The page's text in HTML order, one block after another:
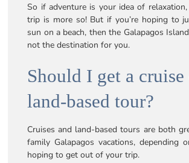
So if adventure is your idea of
trip is more so! But if you’re hoping to
sun on a beach, then the Galapagos
not the destination for you.
Should I get a cruise
land-based tour?
Cruises and land-based tours are both
family Galapagos vacations, depending
hoping to get out of your trip.